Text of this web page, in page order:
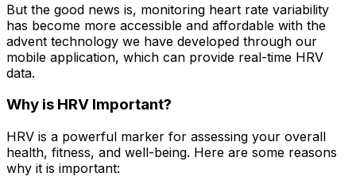
But the good news is, monitoring heart rate variability
has become more accessible and affordable with the
advent technology we have developed through our
mobile application, which can provide real-time HRV
data.
Why is HRV Important?
HRV is a powerful marker for assessing your overall
health, fitness, and well-being. Here are some reasons
why it is important: